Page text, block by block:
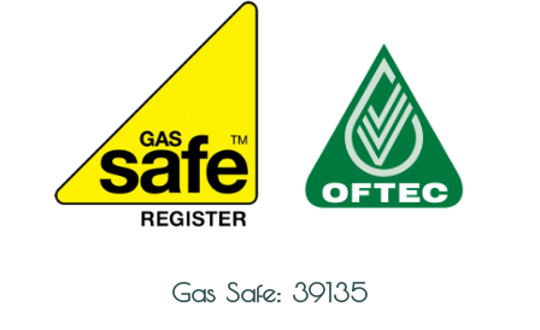
Gas Safe: 39135